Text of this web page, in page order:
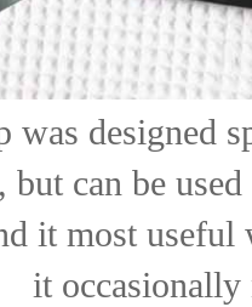
was designed
but can be
it most
it